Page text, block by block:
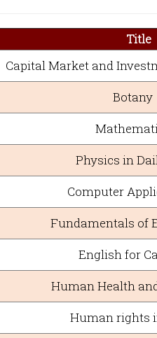
Title
Capital Market and
Botany
Physics in
Computer
Fundamentals of
English for
Human Health
Human rights